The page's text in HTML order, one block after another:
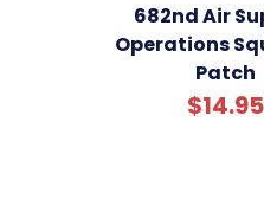
682nd Air
Operations
Patch
$14.95